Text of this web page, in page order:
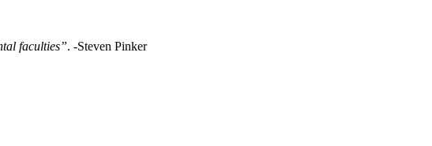
faculties”. -Steven Pinker